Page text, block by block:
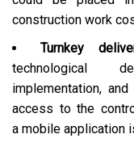
construction work
Turnkey
technological
implementation,
access to the
a mobile application